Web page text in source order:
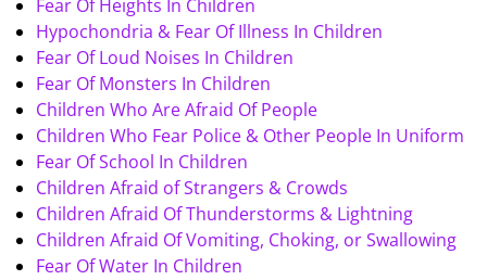
Fear Of Heights In Children
Hypochondria & Fear Of Illness In Children
Fear Of Loud Noises In Children
Fear Of Monsters In Children
Children Who Are Afraid Of People
Children Who Fear Police & Other People In Uniform
Fear Of School In Children
Children Afraid of Strangers & Crowds
Children Afraid Of Thunderstorms & Lightning
Children Afraid Of Vomiting, Choking, or Swallowing
Fear Of Water In Children